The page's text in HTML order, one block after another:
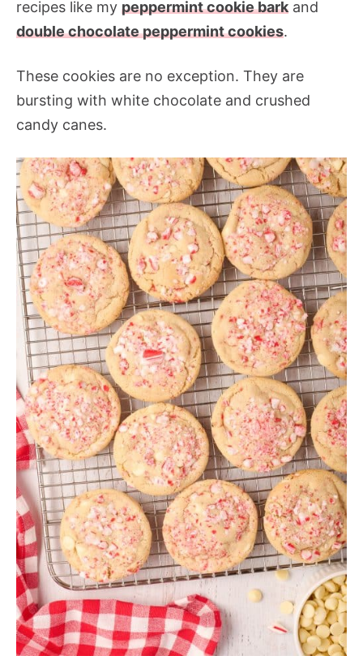
recipes like my peppermint cookie bark and
double chocolate peppermint cookies.
These cookies are no exception. They are
bursting with white chocolate and crushed
candy canes.